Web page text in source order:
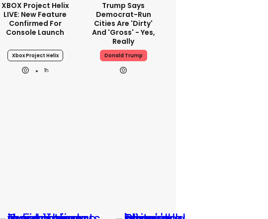
XBOX Project Helix
LIVE: New Feature
Confirmed For
Console Launch
Xbox Project Helix
1h
Trump Says
Democrat-Run
Cities Are 'dirty'
And 'gross' - Yes,
Really
Donald Trump